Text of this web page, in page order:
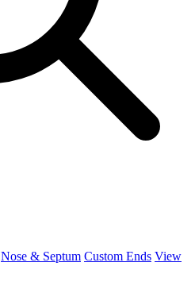
Nose & Septum Custom Ends View